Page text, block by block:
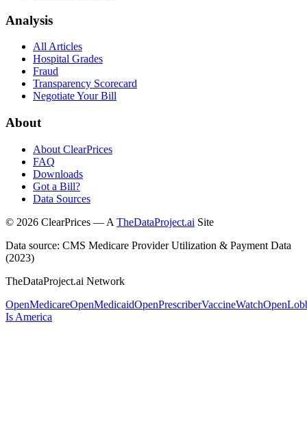
Analysis
All Articles
Hospital Grades
Fraud
Transparency Scorecard
Negotiate Your Bill
About
About ClearPrices
FAQ
Downloads
Got a Bill?
Data Sources
© 2026 ClearPrices — A TheDataProject.ai Site
Data source: CMS Medicare Provider Utilization & Payment Data
(2023)
TheDataProject.ai Network
OpenMedicareOpenMedicaidOpenPrescriberVaccineWatch
Is America